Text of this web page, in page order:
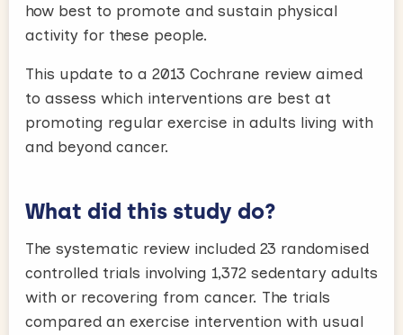
how best to promote and sustain physical
activity for these people.
This update to a 2013 Cochrane review aimed
to assess which interventions are best at
promoting regular exercise in adults living with
and beyond cancer.
What did this study do?
The systematic review included 23 randomised
controlled trials involving 1,372 sedentary adults
with or recovering from cancer. The trials
compared an exercise intervention with usual